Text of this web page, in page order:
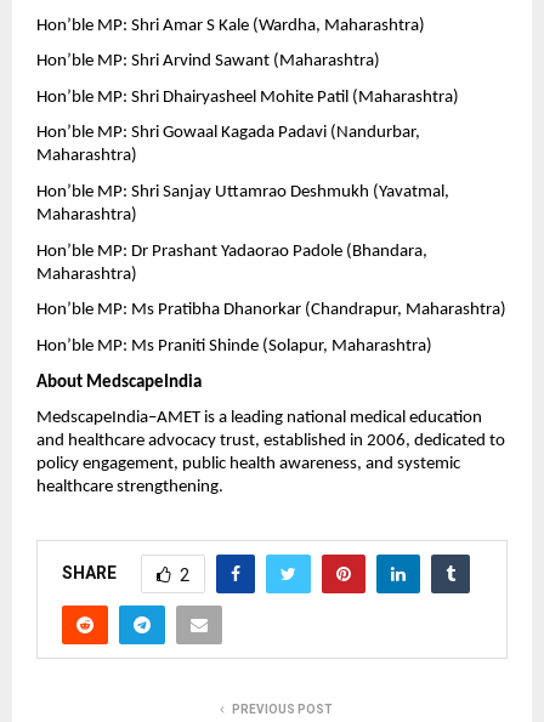
Hon’ble MP: Shri Amar S Kale (Wardha, Maharashtra)
Hon’ble MP: Shri Arvind Sawant (Maharashtra)
Hon’ble MP: Shri Dhairyasheel Mohite Patil (Maharashtra)
Hon’ble MP: Shri Gowaal Kagada Padavi (Nandurbar,
Maharashtra)
Hon’ble MP: Shri Sanjay Uttamrao Deshmukh (Yavatmal,
Maharashtra)
Hon’ble MP: Dr Prashant Yadaorao Padole (Bhandara,
Maharashtra)
Hon’ble MP: Ms Pratibha Dhanorkar (Chandrapur, Maharashtra)
Hon’ble MP: Ms Praniti Shinde (Solapur, Maharashtra)
About MedscapeIndia
MedscapeIndia–AMET is a leading national medical education
and healthcare advocacy trust, established in 2006, dedicated to
policy engagement, public health awareness, and systemic
healthcare strengthening.
SHARE 2
PREVIOUS POST